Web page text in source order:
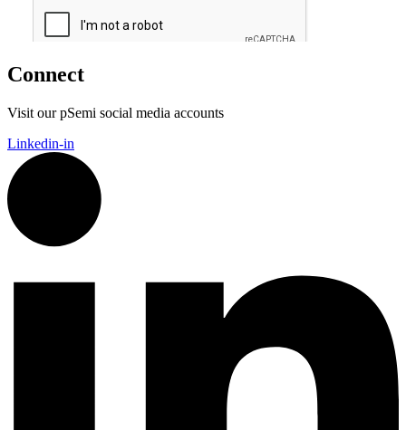
Connect
Visit our pSemi social media accounts
Linkedin-in